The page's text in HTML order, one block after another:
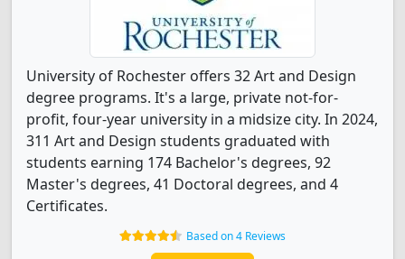
University of Rochester offers 32 Art and Design
degree programs. It's a large, private not-for-
profit, four-year university in a midsize city. In 2024,
311 Art and Design students graduated with
students earning 174 Bachelor's degrees, 92
Master's degrees, 41 Doctoral degrees, and 4
Certificates.
Based on 4 Reviews